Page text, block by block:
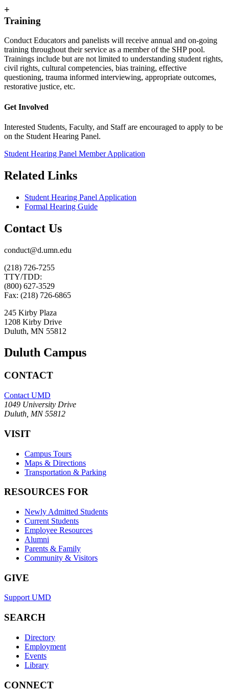
+
Training
Conduct Educators and panelists will receive annual and on-going
training throughout their service as a member of the SHP pool.
Trainings include but are not limited to understanding student rights,
civil rights, cultural competencies, bias training, effective
questioning, trauma informed interviewing, appropriate outcomes,
restorative justice, etc.
Get Involved
Interested Students, Faculty, and Staff are encouraged to apply to be
on the Student Hearing Panel.
Student Hearing Panel Member Application
Related Links
Student Hearing Panel Application
Formal Hearing Guide
Contact Us
conduct@d.umn.edu
(218) 726-7255
TTY/TDD:
(800) 627-3529
Fax: (218) 726-6865
245 Kirby Plaza
1208 Kirby Drive
Duluth, MN 55812
Duluth Campus
CONTACT
Contact UMD
1049 University Drive
Duluth, MN 55812
VISIT
Campus Tours
Maps & Directions
Transportation & Parking
RESOURCES FOR
Newly Admitted Students
Current Students
Employee Resources
Alumni
Parents & Family
Community & Visitors
GIVE
Support UMD
SEARCH
Directory
Employment
Events
Library
CONNECT